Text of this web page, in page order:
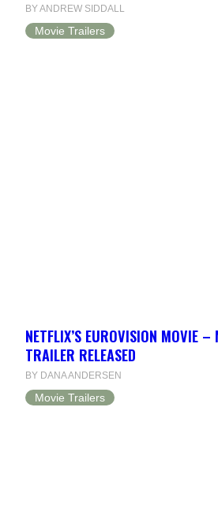
BY ANDREW SIDDALL
Movie Trailers
NETFLIX’S EUROVISION MOVIE –
TRAILER RELEASED
BY DANA ANDERSEN
Movie Trailers